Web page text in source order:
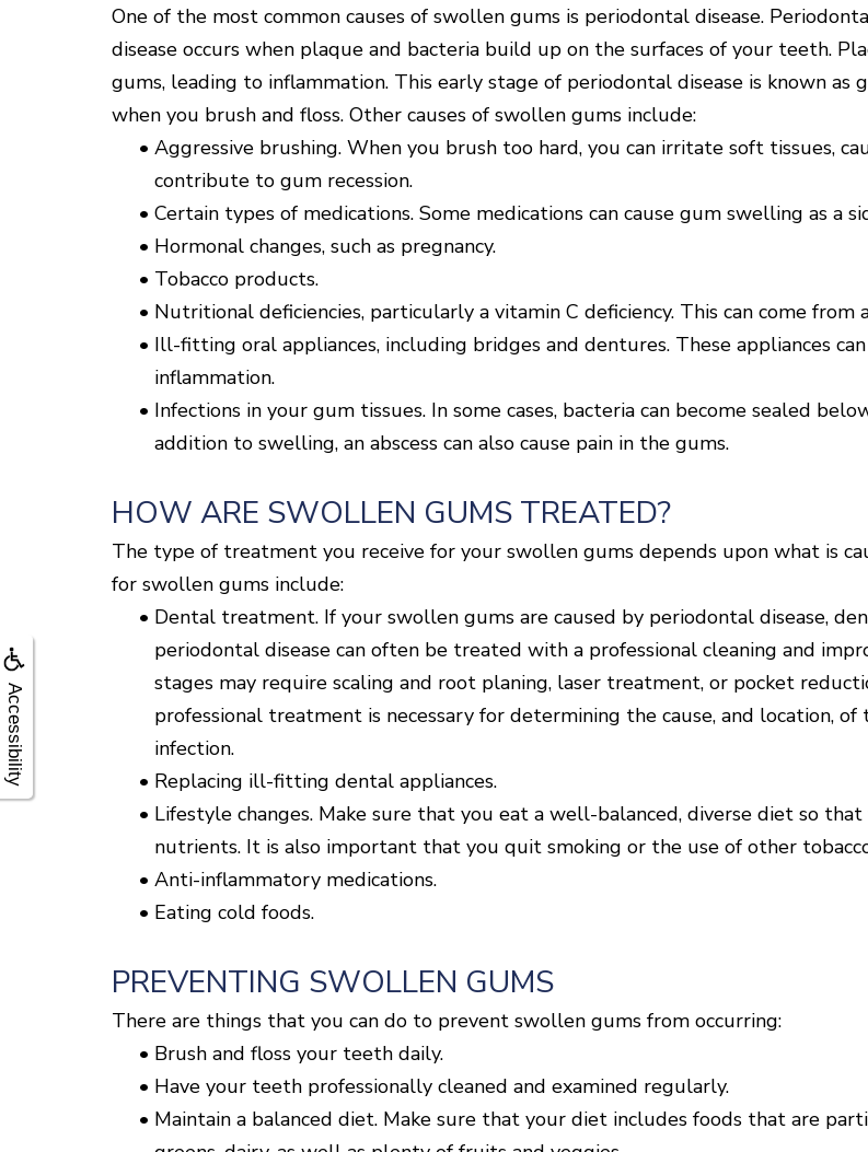
Accessibility
One of the most common causes of swollen gums is periodontal disease.
disease occurs when plaque and bacteria build up on the surfaces of your teeth.
gums, leading to inflammation. This early stage of periodontal disease is known as
when you brush and floss. Other causes of swollen gums include:
• Aggressive brushing. When you brush too hard, you can irritate soft tissues,
contribute to gum recession.
• Certain types of medications. Some medications can cause gum swelling as a
• Hormonal changes, such as pregnancy.
• Tobacco products.
• Nutritional deficiencies, particularly a vitamin C deficiency. This can come
• Ill-fitting oral appliances, including bridges and dentures. These appliances
inflammation.
• Infections in your gum tissues. In some cases, bacteria can become sealed
addition to swelling, an abscess can also cause pain in the gums.
HOW ARE SWOLLEN GUMS TREATED?
The type of treatment you receive for your swollen gums depends upon what is
for swollen gums include:
• Dental treatment. If your swollen gums are caused by periodontal disease,
periodontal disease can often be treated with a professional cleaning and
stages may require scaling and root planing, laser treatment, or pocket
professional treatment is necessary for determining the cause, and location,
infection.
• Replacing ill-fitting dental appliances.
• Lifestyle changes. Make sure that you eat a well-balanced, diverse diet so
nutrients. It is also important that you quit smoking or the use of other
• Anti-inflammatory medications.
• Eating cold foods.
PREVENTING SWOLLEN GUMS
There are things that you can do to prevent swollen gums from occurring:
• Brush and floss your teeth daily.
• Have your teeth professionally cleaned and examined regularly.
• Maintain a balanced diet. Make sure that your diet includes foods that are